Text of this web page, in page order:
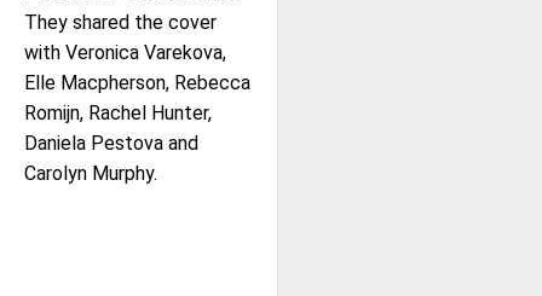
They shared the cover
with Veronica Varekova,
Elle Macpherson, Rebecca
Romijn, Rachel Hunter,
Daniela Pestova and
Carolyn Murphy.